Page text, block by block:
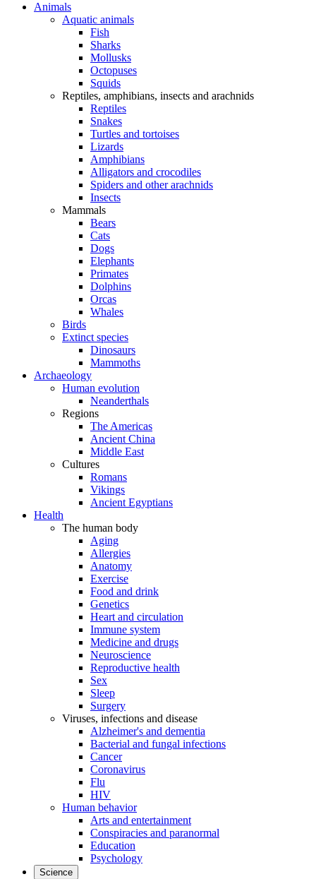
Animals
Aquatic animals
Fish
Sharks
Mollusks
Octopuses
Squids
Reptiles, amphibians, insects and arachnids
Reptiles
Snakes
Turtles and tortoises
Lizards
Amphibians
Alligators and crocodiles
Spiders and other arachnids
Insects
Mammals
Bears
Cats
Dogs
Elephants
Primates
Dolphins
Orcas
Whales
Birds
Extinct species
Dinosaurs
Mammoths
Archaeology
Human evolution
Neanderthals
Regions
The Americas
Ancient China
Middle East
Cultures
Romans
Vikings
Ancient Egyptians
Health
The human body
Aging
Allergies
Anatomy
Exercise
Food and drink
Genetics
Heart and circulation
Immune system
Medicine and drugs
Neuroscience
Reproductive health
Sex
Sleep
Surgery
Viruses, infections and disease
Alzheimer's and dementia
Bacterial and fungal infections
Cancer
Coronavirus
Flu
HIV
Human behavior
Arts and entertainment
Conspiracies and paranormal
Education
Psychology
Science